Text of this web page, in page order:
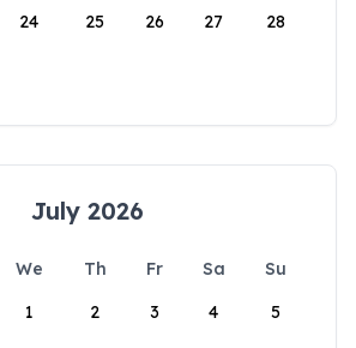
24 25 26 27 28
July 2026
We Th Fr Sa
Su
1
2 3 4 5